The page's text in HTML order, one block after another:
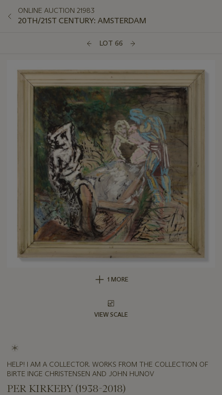
ONLINE AUCTION 21983
20TH/21ST CENTURY: AMSTERDAM
LOT 66
1 MORE
VIEW SCALE
HELP! I AM A COLLECTOR. WORKS FROM THE COLLECTION OF
BIRTE INGE CHRISTENSEN AND JOHN HUNOV
PER KIRKEBY (1938-2018)